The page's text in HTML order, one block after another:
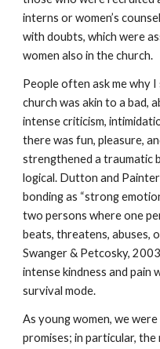
interns or women’s
with doubts, which were
women also in the church.
People often ask me why
church was akin to a bad,
intense criticism,
there was fun, pleasure,
strengthened a traumatic
logical. Dutton and
bonding as “strong
two persons where one
beats, threatens, abuses,
Swanger & Petcosky,
intense kindness and pain
survival mode.
As young women, we
promises; in particular,